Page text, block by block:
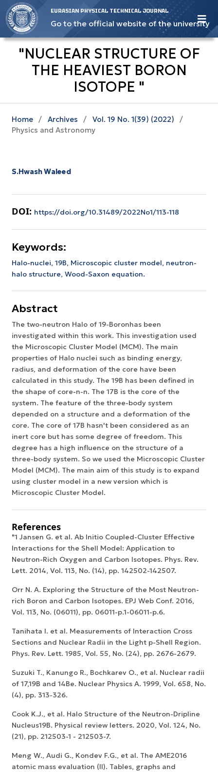
EURASIAN PHYSICAL TECHNICAL JOURNAL
Go to the official website of the university
"NUCLEAR STRUCTURE OF
THE HEAVIEST BORON
ISOTOPE "
Home / Archives / Vol. 19 No. 1(39) (2022)
/
Physics and Astronomy
S.Hwash Waleed
DOI: https://doi.org/10.31489/2022No1/113-118
Keywords:
Halo-nuclei, 19B, Microscopic cluster model, neutron-
halo structure, Wood-Saxon equation.
Abstract
The two-neutron Halo of 19-Boronhas been
investigated within this work. This investigation used
the Microscopic Cluster Model (MCM). The main
properties of Halo nuclei such as binding energy,
radius, and deformation of the core have been
calculated in this study. The 19B has been defined in
the shape of core-n-n. The 17B is the core of the
system. The feature of the three-body system
depended on a structure and a deformation of the
core. The core of 17B hasn't been considered as an
inert core but has some degree of freedom. This
degree has a high influence on the structure of a
three-body system. So we used the Microscopic Cluster
Model (MCM). The main aim of this study is to expand
using cluster model in a new version which is
Microscopic Cluster Model.
References
"1 Jansen G. et al. Ab Initio Coupled-Cluster Effective
Interactions for the Shell Model: Application to
Neutron-Rich Oxygen and Carbon Isotopes. Phys. Rev.
Lett. 2014, Vol. 113, No. (14), pp. 142502-142507.
Orr N. A. Exploring the Structure of the Most Neutron-
rich Boron and Carbon Isotopes. EPJ Web Conf. 2016,
Vol. 113, No. (06011), pp. 06011-p.1-06011-p.6.
Tanihata I. et al. Measurements of Interaction Cross
Sections and Nuclear Radii in the Light p-Shell Region.
Phys. Rev. Lett. 1985, Vol. 55, No. (24), pp. 2676-2679.
Suzuki T., Kanungo R., Bochkarev O., et al. Nuclear radii
of 17,19B and 14Be. Nuclear Physics A. 1999, Vol. 658, No.
(4), pp. 313-326.
Cook K.J., et al. Halo Structure of the Neutron-Dripline
Nucleus19B. Physical review letters. 2020, Vol. 124, No.
(21), pp. 212503-1 - 212503-7.
Meng W., Audi G., Kondev F.G., et al. The AME2016
atomic mass evaluation (II). Tables, graphs and